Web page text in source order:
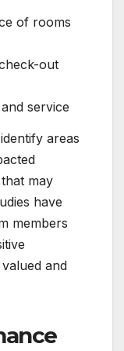
of rooms
out
service
areas
may
have
members
and